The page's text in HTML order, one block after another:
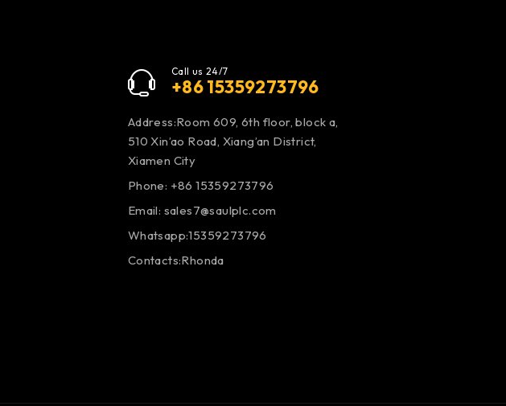
Call us 24/7
+86 15359273796
Address:Room 609, 6th floor, block a,
510 Xin’ao Road, Xiang’an District,
Xiamen City
Phone: +86 15359273796
Email: sales7@saulplc.com
Whatsapp:15359273796
Contacts:Rhonda